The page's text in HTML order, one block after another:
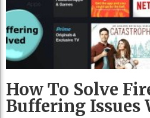
How To Solve
Buffering Issues